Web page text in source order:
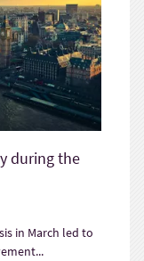
during the
in March led to